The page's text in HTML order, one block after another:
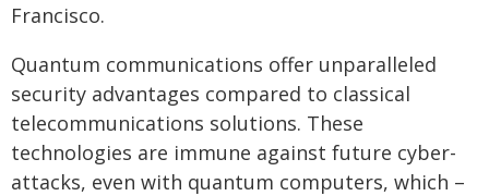
Francisco.
Quantum communications offer unparalleled
security advantages compared to classical
telecommunications solutions. These
technologies are immune against future cyber-
attacks, even with quantum computers, which –